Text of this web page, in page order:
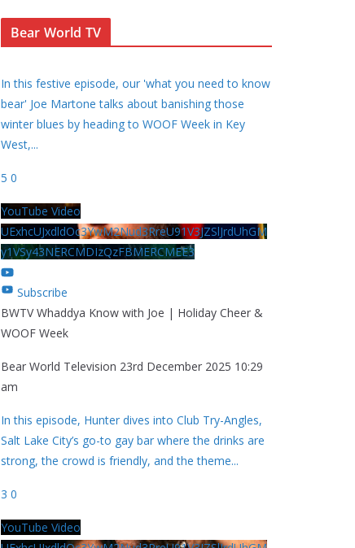
Bear World TV
In this festive episode, our 'what you need to know
bear' Joe Martone talks about banishing those
winter blues by heading to WOOF Week in Key
West,...
5 0
YouTube Video
UExhcUJxdldOc3YwM2Nud3RreU91V3JZSlJrdUhGM
y1VSy43NERCMDIzQzFBMERCMEE3
Subscribe
BWTV Whaddya Know with Joe | Holiday Cheer &
WOOF Week
Bear World Television 23rd December 2025 10:29
am
In this episode, Hunter dives into Club Try-Angles,
Salt Lake City’s go-to gay bar where the drinks are
strong, the crowd is friendly, and the theme...
3 0
YouTube Video